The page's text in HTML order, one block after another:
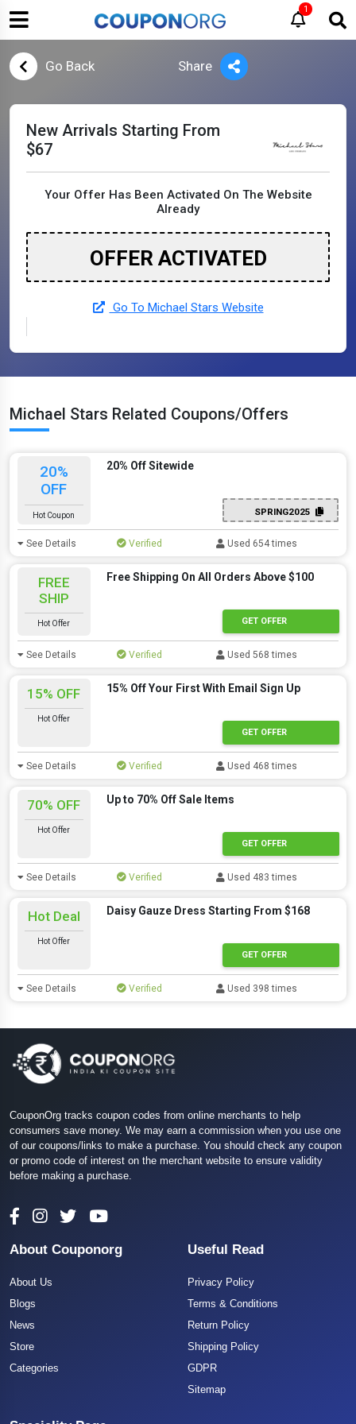
1
Go Back Share
New Arrivals Starting From
$67
Your Offer Has Been Activated On The Website
Already
OFFER ACTIVATED
Go To Michael Stars Website
Michael Stars Related Coupons/Offers
20%
OFF
Hot Coupon
20% Off Sitewide
SPRING2025
See Details Verified Used 654 times
FREE
SHIP
Hot Offer
Free Shipping On All Orders Above $100
GET OFFER
See Details Verified Used 568 times
15% OFF
Hot Offer
15% Off Your First With Email Sign Up
GET OFFER
See Details Verified Used 468 times
70% OFF
Hot Offer
Up to 70% Off Sale Items
GET OFFER
See Details Verified Used 483 times
Hot Deal
Hot Offer
Daisy Gauze Dress Starting From $168
GET OFFER
See Details Verified Used 398 times
CouponOrg tracks coupon codes from online merchants to help
consumers save money. We may earn a commission when you use one
of our coupons/links to make a purchase. You should check any coupon
or promo code of interest on the merchant website to ensure validity
before making a purchase.
About Couponorg
About Us
Blogs
News
Store
Categories
Useful Read
Privacy Policy
Terms & Conditions
Return Policy
Shipping Policy
GDPR
Sitemap